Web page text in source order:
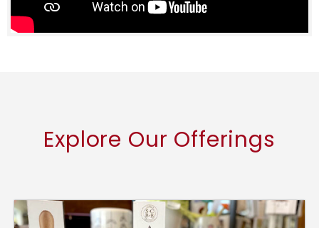
Explore Our Offerings